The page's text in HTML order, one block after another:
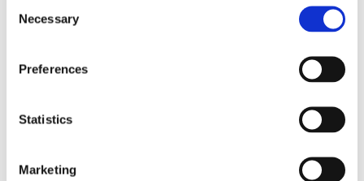
Selection
Necessary
Preferences
Statistics
Marketing
primarily as a backup insulating component
Low thermal conductivity
Available Internationally As
: Plico® Gun Mix